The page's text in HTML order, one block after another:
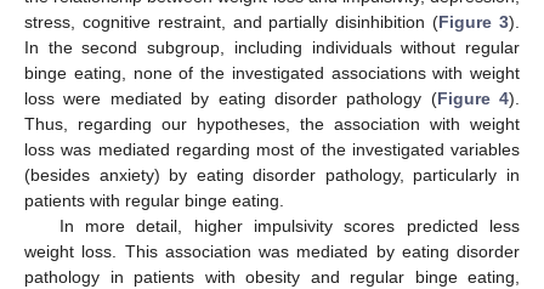
stress, cognitive restraint, and partially disinhibition (Figure 3).
In the second subgroup, including individuals without regular
binge eating, none of the investigated associations with weight
loss were mediated by eating disorder pathology (Figure 4).
Thus, regarding our hypotheses, the association with weight
loss was mediated regarding most of the investigated variables
(besides anxiety) by eating disorder pathology, particularly in
patients with regular binge eating.
In more detail, higher impulsivity scores predicted less
weight loss. This association was mediated by eating disorder
pathology in patients with obesity and regular binge eating,